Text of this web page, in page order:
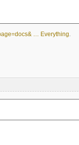
… Everything.